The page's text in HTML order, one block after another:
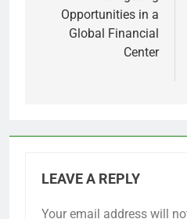
Opportunities in a
Global Financial
Center
LEAVE A REPLY
Your email address will